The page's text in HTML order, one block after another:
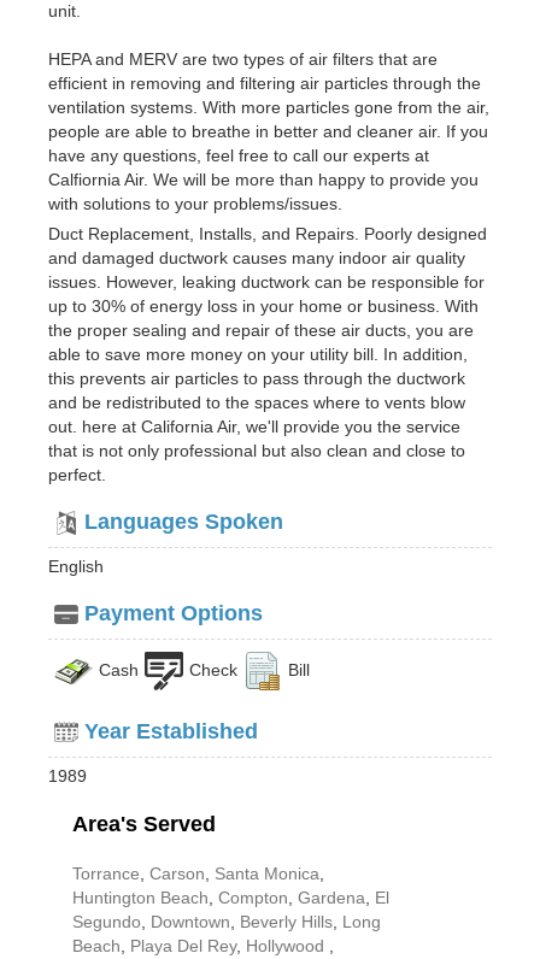
unit.
HEPA and MERV are two types of air filters that are
efficient in removing and filtering air particles through the
ventilation systems. With more particles gone from the air,
people are able to breathe in better and cleaner air. If you
have any questions, feel free to call our experts at
Calfiornia Air. We will be more than happy to provide you
with solutions to your problems/issues.
Duct Replacement, Installs, and Repairs. Poorly designed
and damaged ductwork causes many indoor air quality
issues. However, leaking ductwork can be responsible for
up to 30% of energy loss in your home or business. With
the proper sealing and repair of these air ducts, you are
able to save more money on your utility bill. In addition,
this prevents air particles to pass through the ductwork
and be redistributed to the spaces where to vents blow
out. here at California Air, we'll provide you the service
that is not only professional but also clean and close to
perfect.
Languages Spoken
English
Payment Options
Cash Check Bill
Year Established
1989
Area's Served
Torrance, Carson, Santa Monica,
Huntington Beach, Compton, Gardena, El
Segundo, Downtown, Beverly Hills, Long
Beach, Playa Del Rey, Hollywood ,